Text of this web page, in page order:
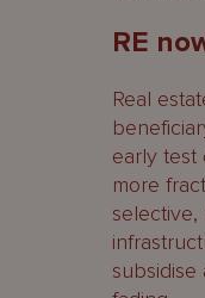
RE
Real
early test
more
subsidise